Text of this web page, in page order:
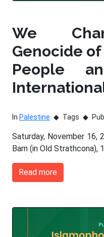
We
Genocide
People
In Palestine Tags
Saturday, November 16,
Barn (in Old Strathcona),
Read more